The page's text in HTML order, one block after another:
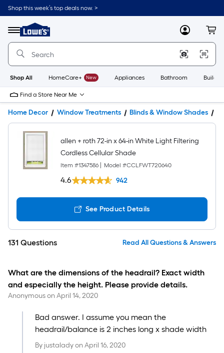
Shop this week’s top deals now. >
Menu
Link
to
Home
Home
Page
MyLowes
Shop All HomeCare+ New Appliances Bathroom
Find a Store Near Me
Home Decor Window Treatments Blinds & Window Shades
allen + roth 72-in x 64-in White Light Filtering
Cordless Cellular Shade
Item #1347586 Model #CCLFWT720640
4.6 942
See Product Details
131 Questions Read All Questions & Answers
What are the dimensions of the headrail? Exact width
and especially the height. Please provide details.
AnonymousonApril 14, 2020
Bad answer. I assume you mean the
headrail/balance is 2 inches long x shade width
By justaladyon April 16, 2020